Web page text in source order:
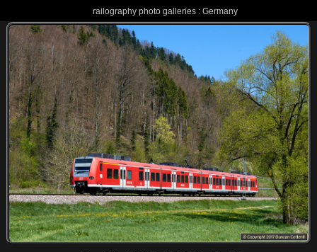
railography photo galleries : Germany